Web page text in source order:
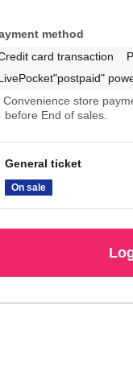
method
card transaction
Convenience store
before End of sales.
General ticket
On sale